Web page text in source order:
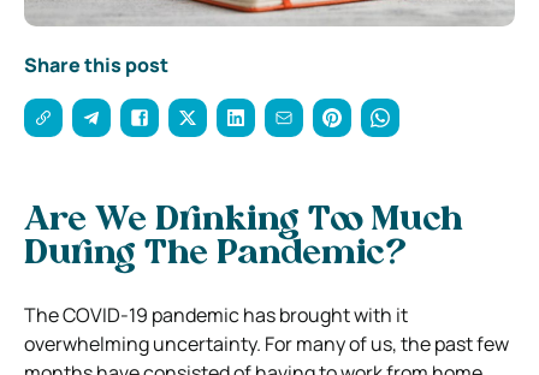
Share this post
Are We Drinking Too Much
During The Pandemic?
The COVID-19 pandemic has brought with it
overwhelming uncertainty. For many of us, the past few